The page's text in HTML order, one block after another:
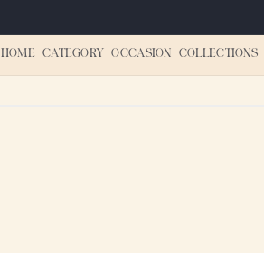
HOME CATEGORY OCCASION COLLECTIONS